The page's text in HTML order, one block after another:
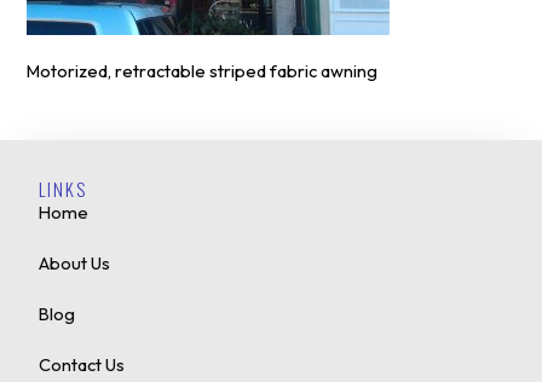
Motorized, retractable striped fabric awning
LINKS
Home
About Us
Blog
Contact Us